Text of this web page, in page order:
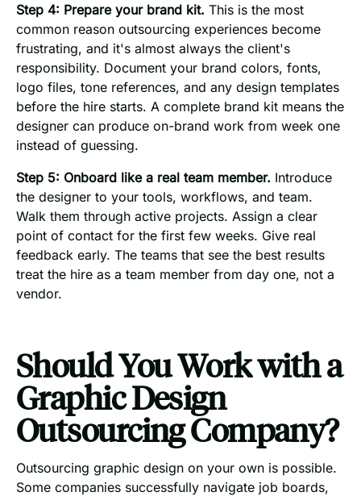
Step 4: Prepare your brand kit. This is the most
common reason outsourcing experiences become
frustrating, and it's almost always the client's
responsibility. Document your brand colors, fonts,
logo files, tone references, and any design templates
before the hire starts. A complete brand kit means the
designer can produce on-brand work from week one
instead of guessing.
Step 5: Onboard like a real team member. Introduce
the designer to your tools, workflows, and team.
Walk them through active projects. Assign a clear
point of contact for the first few weeks. Give real
feedback early. The teams that see the best results
treat the hire as a team member from day one, not a
vendor.
Should You Work with a
Graphic Design
Outsourcing Company?
Outsourcing graphic design on your own is possible.
Some companies successfully navigate job boards,